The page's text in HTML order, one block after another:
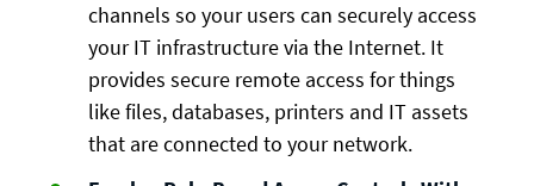
channels so your users can securely access
your IT infrastructure via the Internet. It
provides secure remote access for things
like files, databases, printers and IT assets
that are connected to your network.